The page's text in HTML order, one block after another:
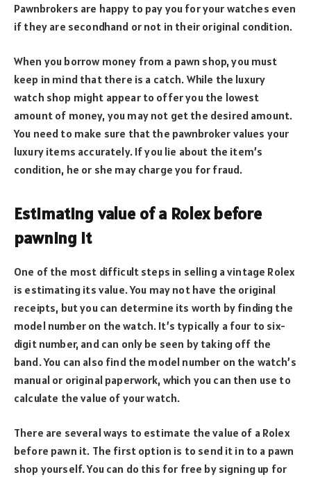
Pawnbrokers are happy to pay you for your watches even
if they are secondhand or not in their original condition.
When you borrow money from a pawn shop, you must
keep in mind that there is a catch. While the luxury
watch shop might appear to offer you the lowest
amount of money, you may not get the desired amount.
You need to make sure that the pawnbroker values your
luxury items accurately. If you lie about the item’s
condition, he or she may charge you for fraud.
Estimating value of a Rolex before
pawning it
One of the most difficult steps in selling a vintage Rolex
is estimating its value. You may not have the original
receipts, but you can determine its worth by finding the
model number on the watch. It’s typically a four to six-
digit number, and can only be seen by taking off the
band. You can also find the model number on the watch’s
manual or original paperwork, which you can then use to
calculate the value of your watch.
There are several ways to estimate the value of a Rolex
before pawn it. The first option is to send it in to a pawn
shop yourself. You can do this for free by signing up for